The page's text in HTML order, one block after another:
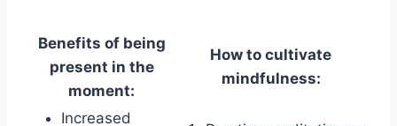
Benefits of being
present in the
moment:
How to cultivate
mindfulness:
Increased